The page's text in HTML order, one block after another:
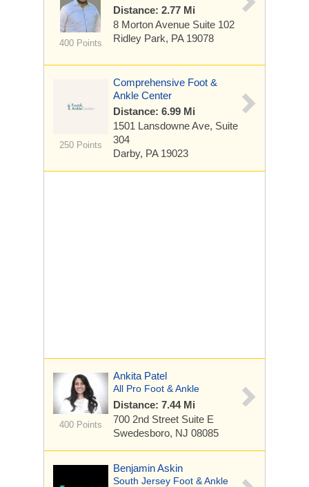
400 Points
Distance: 2.77 Mi
8 Morton Avenue Suite 102
Ridley Park, PA 19078
250 Points
Comprehensive Foot &
Ankle Center
Distance: 6.99 Mi
1501 Lansdowne Ave, Suite
304
Darby, PA 19023
400 Points
Ankita Patel
All Pro Foot & Ankle
Distance: 7.44 Mi
700 2nd Street Suite E
Swedesboro, NJ 08085
Benjamin Askin
South Jersey Foot & Ankle